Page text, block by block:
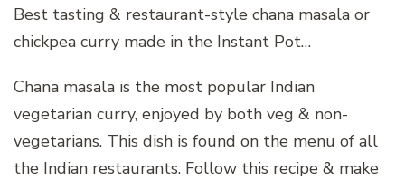
Best tasting & restaurant-style chana masala or
chickpea curry made in the Instant Pot…
Chana masala is the most popular Indian
vegetarian curry, enjoyed by both veg & non-
vegetarians. This dish is found on the menu of all
the Indian restaurants. Follow this recipe & make